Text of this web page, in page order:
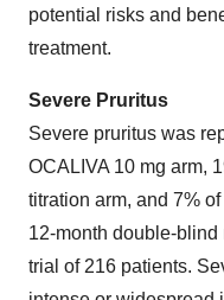
potential risks and
treatment.
Severe Pruritus
Severe pruritus was
OCALIVA 10 mg arm,
titration arm, and 7%
12-month double-
trial of 216 patients.